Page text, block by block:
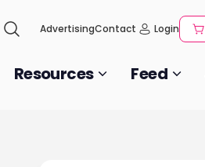
AdvertisingContact Login
Resources Feed